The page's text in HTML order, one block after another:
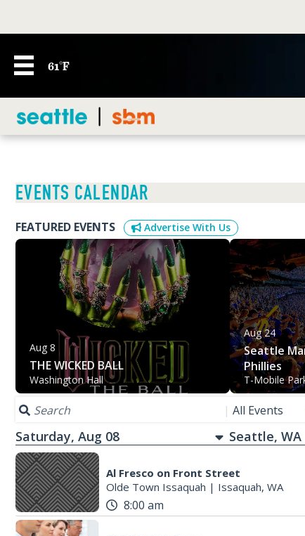
61°F
EVENTS CALENDAR
FEATURED EVENTS Advertise With Us
Aug 8
THE WICKED BALL
Washington Hall
Aug 24
Seattle
Phillies
T-Mobile
| All Events
Saturday, Aug 08
Al Fresco on Front Street
Olde Town Issaquah | Issaquah, WA
8:00 am